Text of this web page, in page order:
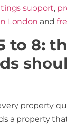
support,
London and
to 8:
property
a property